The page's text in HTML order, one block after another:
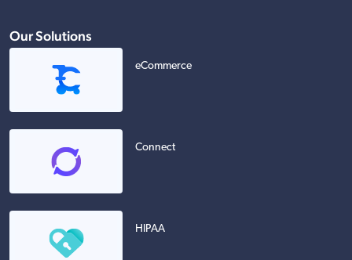
Our Solutions
eCommerce
Connect
HIPAA